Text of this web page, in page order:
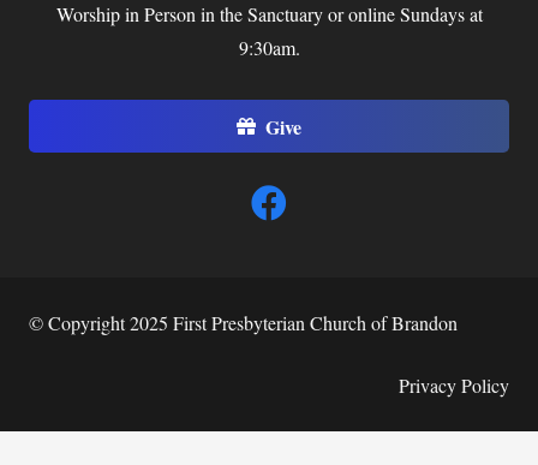
Worship in Person in the Sanctuary or online Sundays at
9:30am.
Give
© Copyright 2025 First Presbyterian Church of Brandon
Privacy Policy